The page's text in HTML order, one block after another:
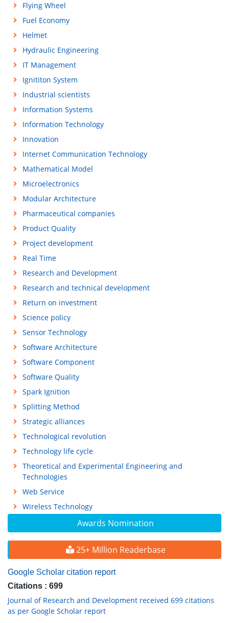
Awards Nomination
25+ Million Readerbase
Google Scholar citation report
Citations : 699
Journal of Research and Development received 699 citations
as per Google Scholar report
Flying Wheel
Fuel Economy
Helmet
Hydraulic Engineering
IT Management
Ignititon System
Industrial scientists
Information Systems
Information Technology
Innovation
Internet Communication Technology
Mathematical Model
Microelectronics
Modular Architecture
Pharmaceutical companies
Product Quality
Project development
Real Time
Research and Development
Research and technical development
Return on investment
Science policy
Sensor Technology
Software Architecture
Software Component
Software Quality
Spark Ignition
Splitting Method
Strategic alliances
Technological revolution
Technology life cycle
Theoretical and Experimental Engineering and
Technologies
Web Service
Wireless Technology